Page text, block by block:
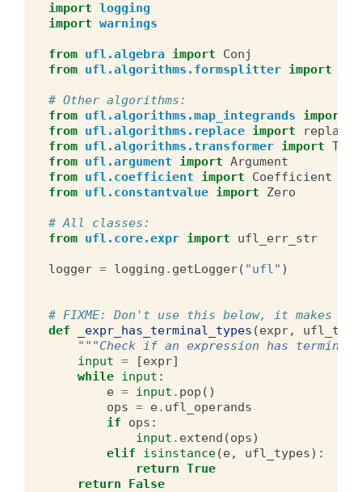
import logging
import warnings
from ufl.algebra import
Conj
from ufl.algorithms.formsplitter import
# Other algorithms:
from ufl.algorithms.map_integrands import
from ufl.algorithms.replace import
replace
from ufl.algorithms.transformer import
from ufl.argument import Argument
from ufl.coefficient import
Coefficient
from ufl.constantvalue import Zero
# All classes:
from ufl.core.expr import ufl_err_str
logger = logging . getLogger( "ufl" )
# FIXME: Don't use this below, it makes
def
_expr_has_terminal_types (expr,
"""Check if an expression has
input = [expr]
while input :
e = input . pop ()
ops = e. ufl_operands
if
ops :
input . extend (ops)
elif
isinstance(e, ufl_types):
return True
return
False